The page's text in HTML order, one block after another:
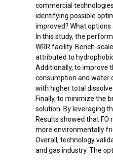
commercial
identifying possible
improved? What
In this study, the
WRR facility. Bench-
attributed to
Additionally, to improve
consumption and water
with higher total
Finally, to minimize the
solution. By leveraging
Results showed that
more environmentally
Overall, technology
and gas industry. The